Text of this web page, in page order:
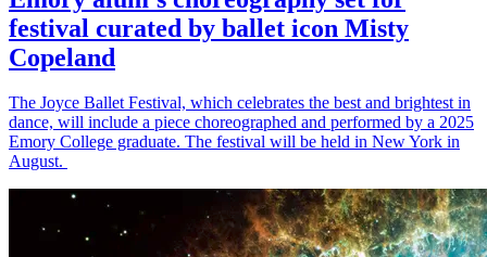
festival curated by ballet icon Misty
Copeland
The Joyce Ballet Festival, which celebrates the best and brightest in
dance, will include a piece choreographed and performed by a 2025
Emory College graduate. The festival will be held in New York in
August.